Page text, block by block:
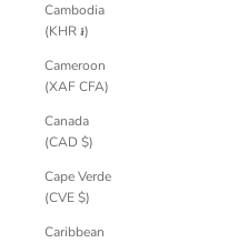
Cambodia
(KHR ៛)
Cameroon
(XAF CFA)
Canada
(CAD $)
Cape Verde
(CVE $)
Caribbean